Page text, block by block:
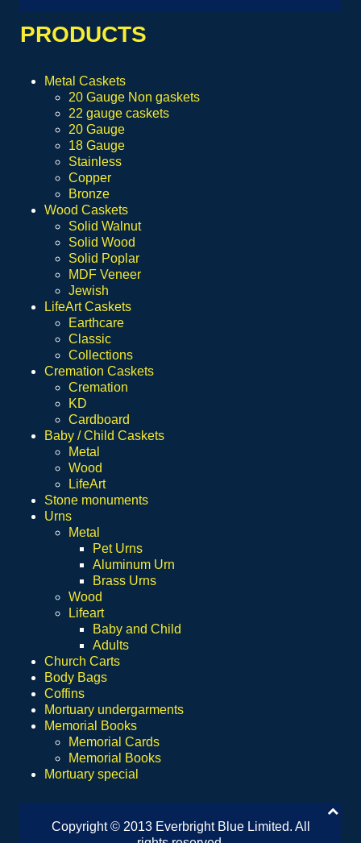
PRODUCTS
Metal Caskets
20 Gauge Non gaskets
22 gauge caskets
20 Gauge
18 Gauge
Stainless
Copper
Bronze
Wood Caskets
Solid Walnut
Solid Wood
Solid Poplar
MDF Veneer
Jewish
LifeArt Caskets
Earthcare
Classic
Collections
Cremation Caskets
Cremation
KD
Cardboard
Baby / Child Caskets
Metal
Wood
LifeArt
Stone monuments
Urns
Metal
Pet Urns
Aluminum Urn
Brass Urns
Wood
Lifeart
Baby and Child
Adults
Church Carts
Body Bags
Coffins
Mortuary undergarments
Memorial Books
Memorial Cards
Memorial Books
Mortuary special
Copyright © 2013 Everbright Blue Limited. All